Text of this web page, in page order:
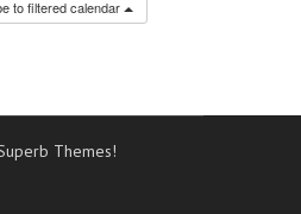
to filtered calendar
Themes!